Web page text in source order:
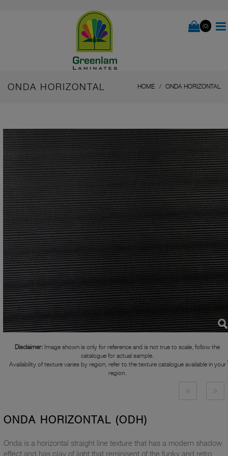
(0)
ONDA HORIZONTAL HOME ONDA HORIZONTAL
Disclaimer: Image shown is only for reference and is not true to scale, follow the
catalogue for actual sample.
Availability of texture varies by region, refer to the texture catalogue available in your
region.
ONDA HORIZONTAL (ODH)
Onda is a horizontal straight line texture that has a modern shadow
effect and has play of light that reminisent of the funky and retro